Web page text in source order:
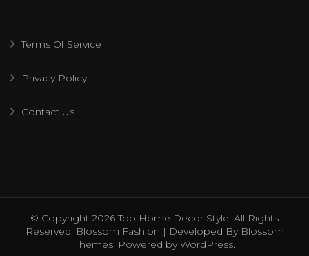
Terms Of Service
Privacy Policy
Contact Us
© Copyright 2026Top Home Decor Style . All Rights
Reserved. Blossom Fashion | Developed ByBlossom
Themes. Powered by WordPress.